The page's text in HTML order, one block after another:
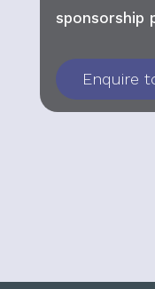
sponsorship
Enquire